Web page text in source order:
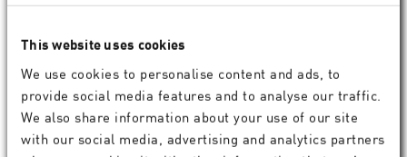
This website uses cookies
We use cookies to personalise content and ads, to
provide social media features and to analyse our traffic.
We also share information about your use of our site
with our social media, advertising and analytics partners